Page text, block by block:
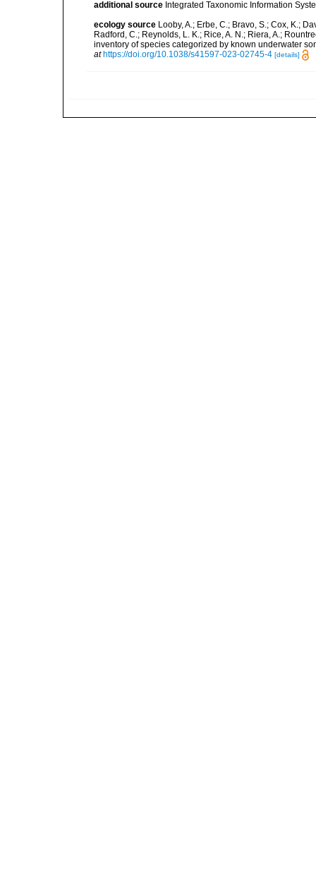
additional source Integrated Taxonomic Information
ecology source Looby, A.; Erbe, C.; Bravo, S.; Cox, K.;
Radford, C.; Reynolds, L. K.; Rice, A. N.; Riera, A.;
inventory of species categorized by known underwater
at https://doi.org/10.1038/s41597-023-02745-4 [details]